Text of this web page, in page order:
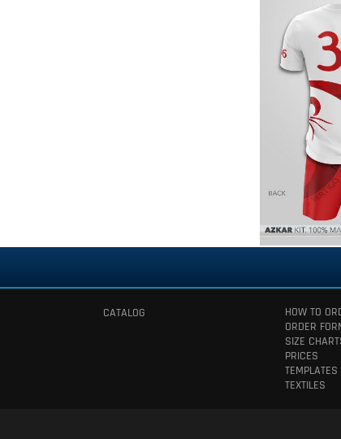
CATALOG
HOW TO
ORDER
SIZE
PRICES
TEMPLATES
TEXTILES